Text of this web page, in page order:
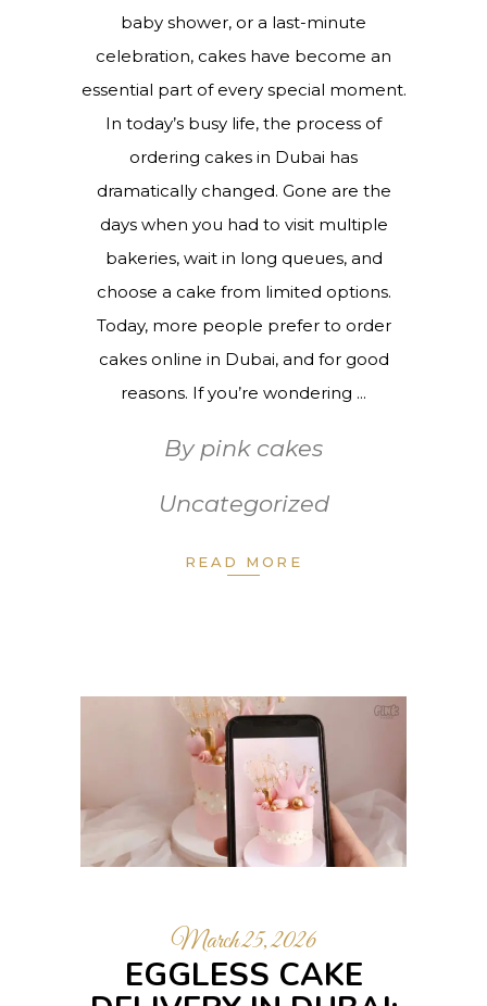
baby shower, or a last-minute
celebration, cakes have become an
essential part of every special moment.
In today’s busy life, the process of
ordering cakes in Dubai has
dramatically changed. Gone are the
days when you had to visit multiple
bakeries, wait in long queues, and
choose a cake from limited options.
Today, more people prefer to order
cakes online in Dubai, and for good
reasons. If you’re wondering
By pink cakes
Uncategorized
READ MORE
March 25, 2026
EGGLESS CAKE